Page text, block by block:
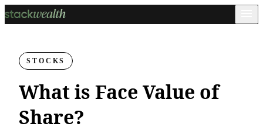
STOCKS
What is Face Value of
Share?